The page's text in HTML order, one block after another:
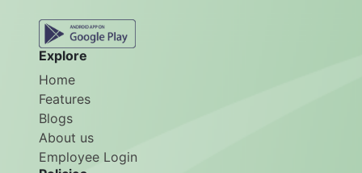
Explore
Home
Features
Blogs
About us
Employee Login